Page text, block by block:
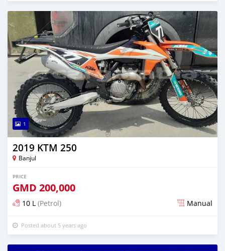
Posted about 5 years ago
1
2019 KTM 250
Banjul
PRICE
GMD 200,000
10 L (Petrol) Manual
Posted about 5 years ago